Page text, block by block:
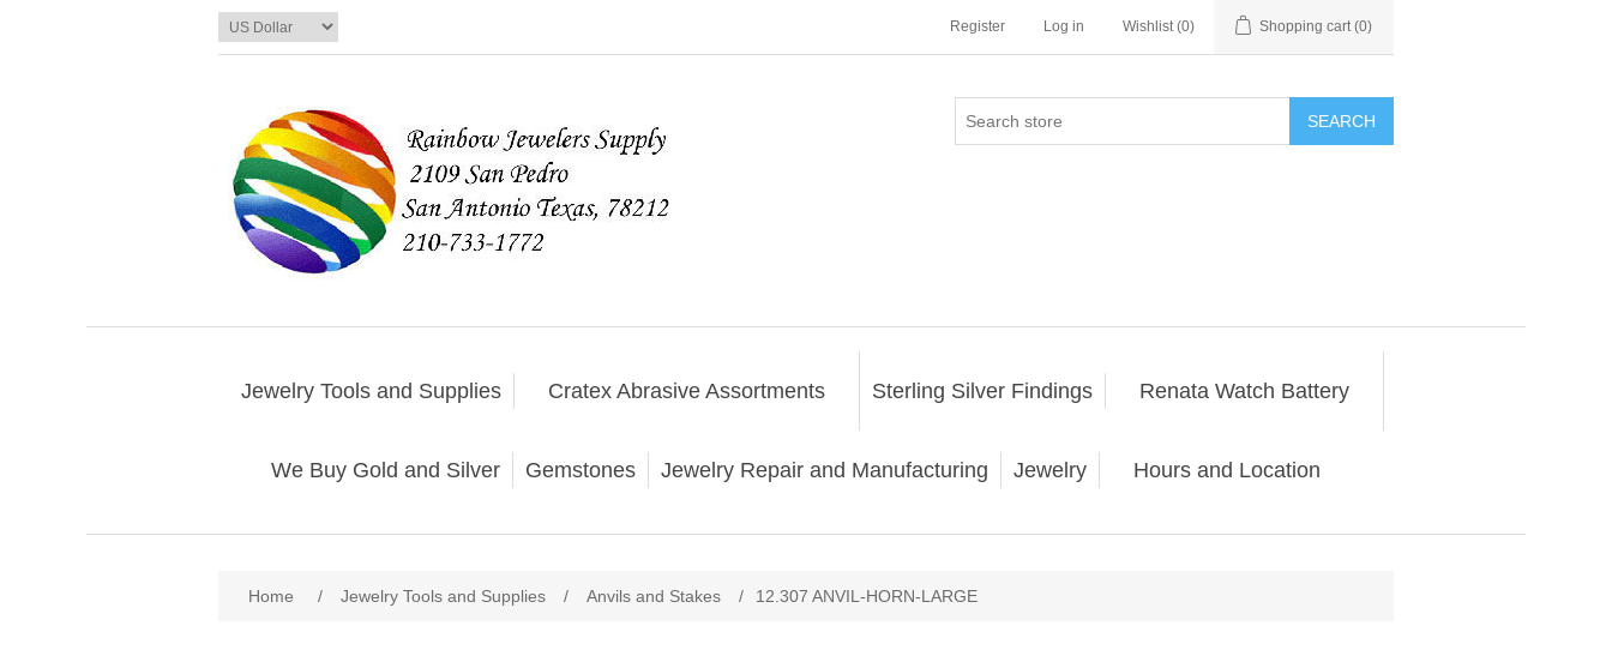
Register Log in Wishlist (0) Shopping cart (0)
SEARCH
Jewelry Tools and Supplies Cratex Abrasive Assortments Sterling Silver Findings Renata Watch Battery
We Buy Gold and Silver Gemstones Jewelry Repair and Manufacturing Jewelry Hours and Location
Home / Jewelry Tools and Supplies / Anvils and Stakes / 12.307 ANVIL-HORN-LARGE